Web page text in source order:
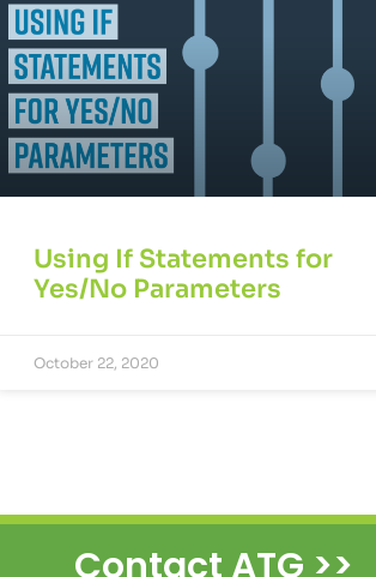
Using If Statements for
Yes/No Parameters
October 22, 2020
Contact ATG >>